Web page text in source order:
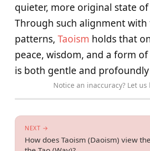
quieter, more original state
Through such alignment with
patterns, Taoism holds that
peace, wisdom, and a form
is both gentle and
Notice an inaccuracy? Let us
NEXT →
How does Taoism (Daoism) view